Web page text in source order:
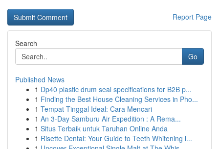
Report Page
Search
Go
Published News
1 Dp40 plastic drum seal specifications for B2B p...
1 Finding the Best House Cleaning Services in Pho...
1 Tempat Tinggal Ideal: Cara Mencari
1 An 3-Day Samburu Air Expedition : A Rema...
1 Situs Terbaik untuk Taruhan Online Anda
1 Risette Dental: Your Guide to Teeth Whitening i...